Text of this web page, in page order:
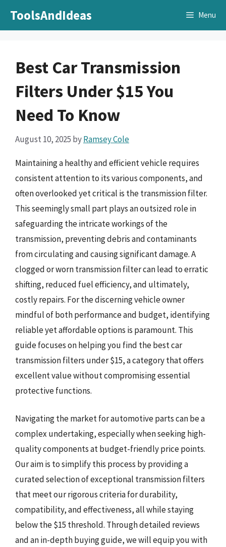
ToolsAndIdeas Menu
Best Car Transmission
Filters Under $15 You
Need To Know
August 10, 2025 byRamsey Cole
Maintaining a healthy and efficient vehicle requires
consistent attention to its various components, and
often overlooked yet critical is the transmission filter.
This seemingly small part plays an outsized role in
safeguarding the intricate workings of the
transmission, preventing debris and contaminants
from circulating and causing significant damage. A
clogged or worn transmission filter can lead to erratic
shifting, reduced fuel efficiency, and ultimately,
costly repairs. For the discerning vehicle owner
mindful of both performance and budget, identifying
reliable yet affordable options is paramount. This
guide focuses on helping you find the best car
transmission filters under $15, a category that offers
excellent value without compromising essential
protective functions.
Navigating the market for automotive parts can be a
complex undertaking, especially when seeking high-
quality components at budget-friendly price points.
Our aim is to simplify this process by providing a
curated selection of exceptional transmission filters
that meet our rigorous criteria for durability,
compatibility, and effectiveness, all while staying
below the $15 threshold. Through detailed reviews
and an in-depth buying guide, we will equip you with